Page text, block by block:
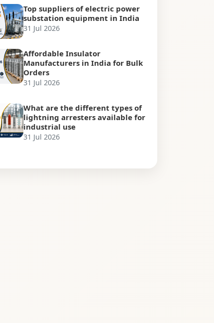
Top suppliers of electric power
substation equipment in India
31 Jul 2026
Affordable Insulator
Manufacturers in India for Bulk
Orders
31 Jul 2026
What are the different types of
lightning arresters available for
industrial use
31 Jul 2026